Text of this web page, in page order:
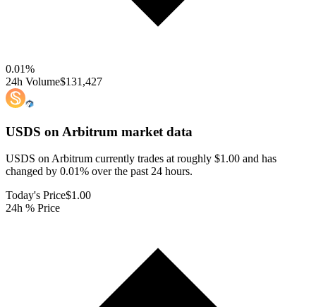
0.01%
24h Volume$131,427
USDS on Arbitrum market data
USDS on Arbitrum currently trades at roughly $1.00 and has
changed by 0.01% over the past 24 hours.
Today's Price$1.00
24h % Price